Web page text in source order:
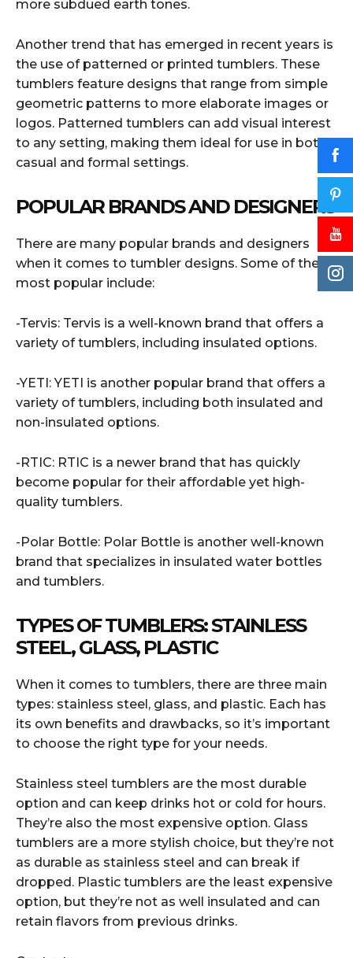
more subdued earth tones.
Another trend that has emerged in recent years is
the use of patterned or printed tumblers. These
tumblers feature designs that range from simple
geometric patterns to more elaborate images or
logos. Patterned tumblers can add visual interest
to any setting, making them ideal for use in both
casual and formal settings.
POPULAR BRANDS AND DESIGNERS
There are many popular brands and designers
when it comes to tumbler designs. Some of the
most popular include:
-Tervis: Tervis is a well-known brand that offers a
variety of tumblers, including insulated options.
-YETI: YETI is another popular brand that offers a
variety of tumblers, including both insulated and
non-insulated options.
-RTIC: RTIC is a newer brand that has quickly
become popular for their affordable yet high-
quality tumblers.
-Polar Bottle: Polar Bottle is another well-known
brand that specializes in insulated water bottles
and tumblers.
TYPES OF TUMBLERS: STAINLESS
STEEL, GLASS, PLASTIC
When it comes to tumblers, there are three main
types: stainless steel, glass, and plastic. Each has
its own benefits and drawbacks, so it’s important
to choose the right type for your needs.
Stainless steel tumblers are the most durable
option and can keep drinks hot or cold for hours.
They’re also the most expensive option. Glass
tumblers are a more stylish choice, but they’re not
as durable as stainless steel and can break if
dropped. Plastic tumblers are the least expensive
option, but they’re not as well insulated and can
retain flavors from previous drinks.